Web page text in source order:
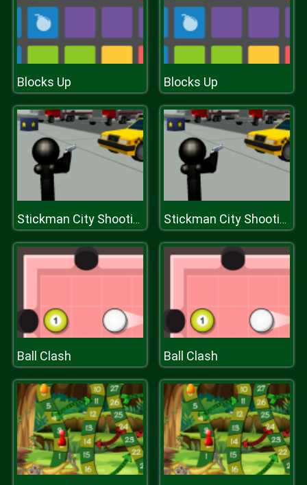
Blocks Up Blocks Up
Stickman City Shooting 3D Stickman City Shooting 3D
Ball Clash Ball Clash